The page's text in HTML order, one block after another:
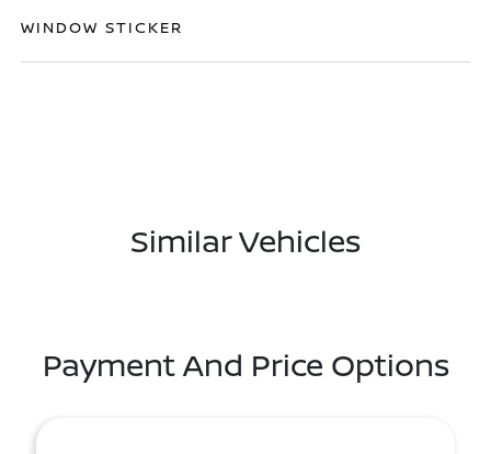
WINDOW STICKER
Similar Vehicles
Payment And Price Options